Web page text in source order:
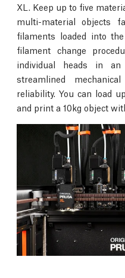
XL. Keep up to five
multi-material objects
filaments loaded into
filament change
individual heads in
streamlined
reliability. You can load
and print a 10kg object